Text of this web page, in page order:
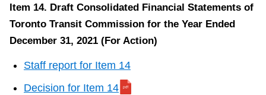
Item 14. Draft Consolidated Financial Statements of
Toronto Transit Commission for the Year Ended
December 31, 2021 (For Action)
Staff report for Item 14
Decision for Item 14
proposed
pending